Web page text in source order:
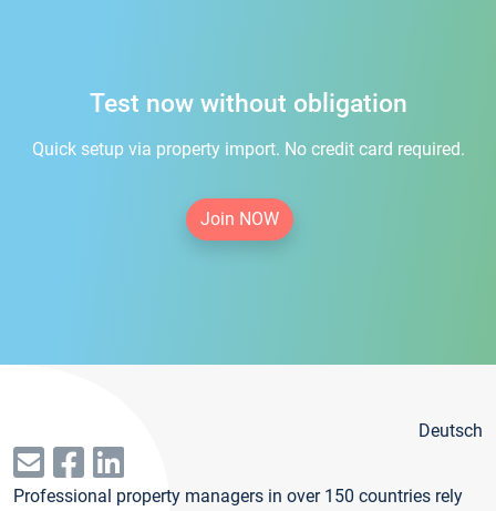
Test now without obligation
Quick setup via property import. No credit card required.
Join NOW
Deutsch
Professional property managers in over 150 countries rely